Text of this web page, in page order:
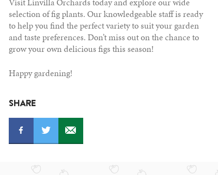
selection of fig plants. Our knowledgeable staff is ready
to help you find the perfect variety to suit your garden
and taste preferences. Don’t miss out on the chance to
grow your own delicious figs this season!
Happy gardening!
SHARE